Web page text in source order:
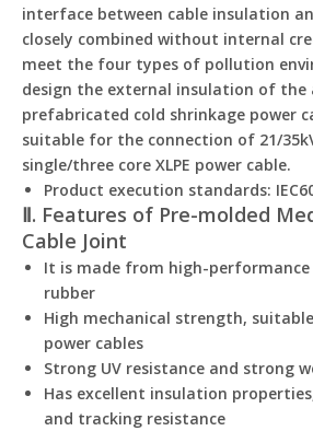
interface between cable insulation
closely combined without internal
meet the four types of pollution
design the external insulation of the
prefabricated cold shrinkage power
suitable for the connection of 21/
single/three core XLPE power cable.
Product execution standards:
Ⅱ. Features of Pre-molded
Cable Joint
It is made from high-
rubber
High mechanical strength,
power cables
Strong UV resistance and strong
Has excellent insulation
and tracking resistance